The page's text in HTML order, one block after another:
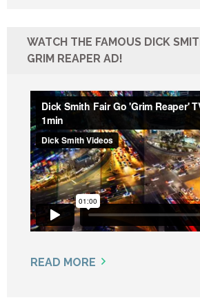
WATCH THE FAMOUS DICK
GRIM REAPER AD!
READ MORE